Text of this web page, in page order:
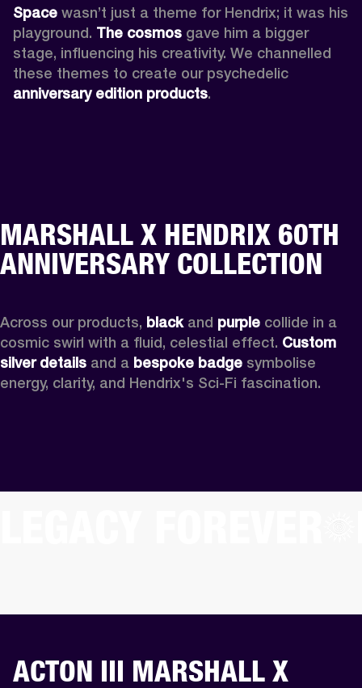
Space wasn’t just a theme for Hendrix; it was his
playground. The cosmos gave him a bigger
stage, influencing his creativity. We channelled
anniversary edition products.
MARSHALL X HENDRIX 60TH
ANNIVERSARY COLLECTION
Across our products, black and purple collide in a
cosmic swirl with a fluid, celestial effect. Custom
silver details and a bespoke badge symbolise
energy, clarity, and Hendrix's Sci-Fi fascination.
ACTON III MARSHALL X